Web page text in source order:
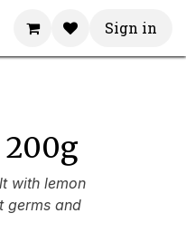
Sign in
with lemon
germs and